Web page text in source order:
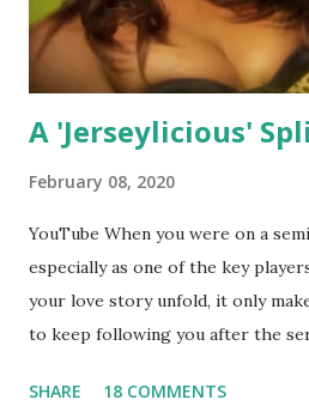
A 'Jerseylicious'
February 08, 2020
YouTube When you were on a
especially as one of the key
your love story unfold, it only
to keep following you after the
always went head-to-head with
SHARE 18 COMMENTS